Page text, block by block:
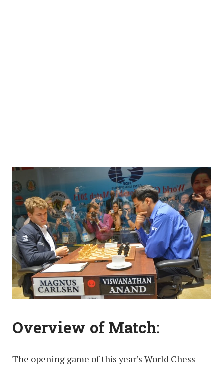
Overview of Match:
The opening game of this year’s World Chess